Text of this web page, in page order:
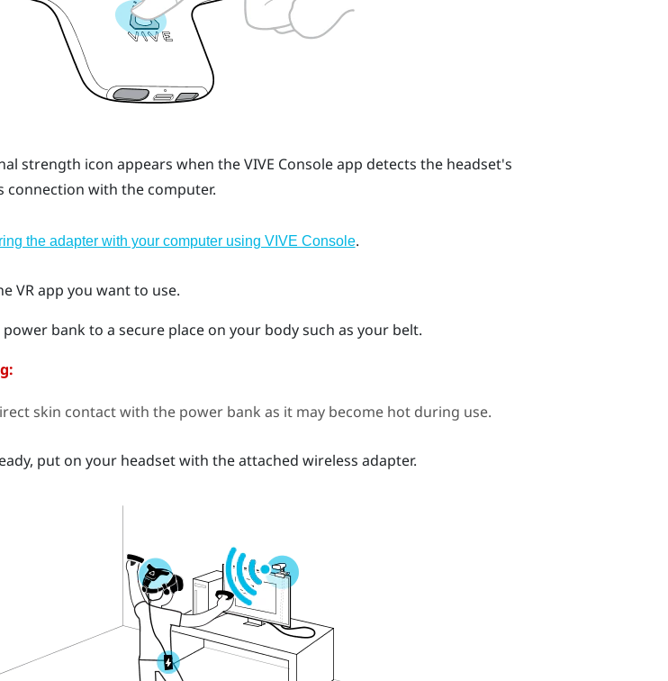
strength icon appears when theVIVE Consoleapp detects the headset's
connection with the computer.
the adapter with your computer using VIVE Console.
VR app you want to use.
power bank to a secure place on your body such as your belt.
skin contact with the power bank as it may become hot during use.
put on your headset with the attached wireless adapter.